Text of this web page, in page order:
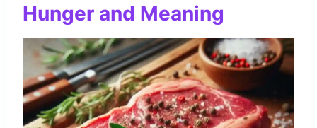
Hunger and Meaning